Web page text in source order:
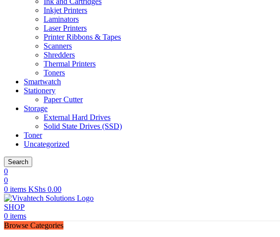
Inkjet Printers
Laminators
Laser Printers
Printer Ribbons & Tapes
Scanners
Shredders
Thermal Printers
Toners
Smartwatch
Stationery
Paper Cutter
Storage
External Hard Drives
Solid State Drives (SSD)
Toner
Uncategorized
Search
0
0
0 items KShs 0.00
SHOP
0 items
Browse Categories